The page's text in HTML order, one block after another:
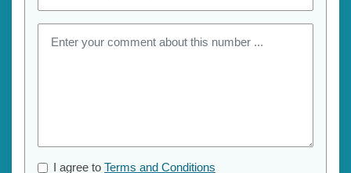
I agree to Terms and Conditions